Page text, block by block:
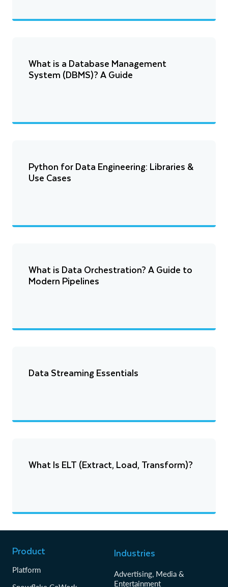
What is a Database Management
System (DBMS)? A Guide
Python for Data Engineering: Libraries &
Use Cases
What is Data Orchestration? A Guide to
Modern Pipelines
Data Streaming Essentials
What Is ELT (Extract, Load, Transform)?
Product
Platform
Industries
Advertising, Media &
Entertainment